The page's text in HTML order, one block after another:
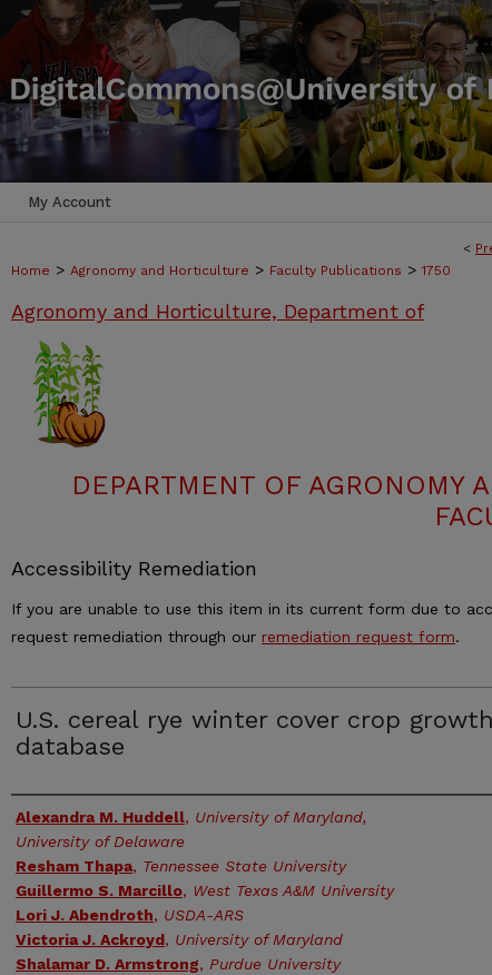
My Account
<
Home > Agronomy and Horticulture > Faculty Publications > 1750
Agronomy and Horticulture, Department of
DEPARTMENT OF AGRONOMY
Accessibility Remediation
If you are unable to use this item in its current form due to
request remediation through our remediation request form.
U.S. cereal rye winter cover crop growth
database
Authors
Alexandra M. Huddell, University of Maryland,
University of Delaware
Resham Thapa, Tennessee State University
Guillermo S. Marcillo, West Texas A&M University
Lori J. Abendroth, USDA-ARS
Victoria J. Ackroyd, University of Maryland
Shalamar D. Armstrong, Purdue University